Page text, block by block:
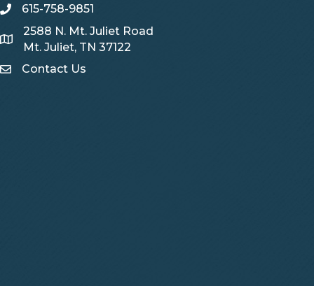
telephone
615-758-9851
Map
2588 N. Mt. Juliet Road
Mt. Juliet, TN 37122
Contact Us
Contact Us